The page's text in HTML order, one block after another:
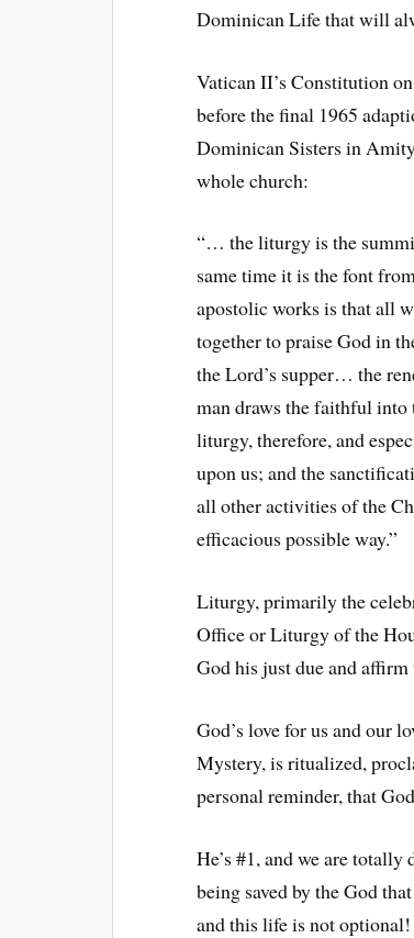
Dominican Life that will
Vatican II’s Constitution
before the final 1965
Dominican Sisters in
whole church:
“… the liturgy is the
same time it is the font
apostolic works is that all
together to praise God in
the Lord’s supper… the
man draws the faithful into
liturgy, therefore, and
upon us; and the
all other activities of the
efficacious possible way.”
Liturgy, primarily the
Office or Liturgy of the
God his just due and
God’s love for us and our
Mystery, is ritualized,
personal reminder, that
He’s #1, and we are
being saved by the God
and this life is not optional!